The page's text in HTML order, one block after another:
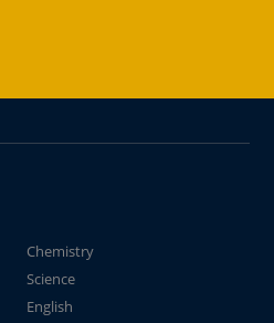
Chemistry
Science
English